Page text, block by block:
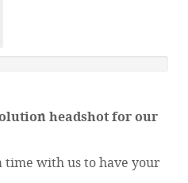
headshot for our
time with us to have your